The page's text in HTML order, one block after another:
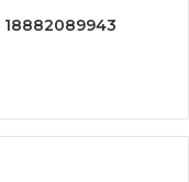
18882089943